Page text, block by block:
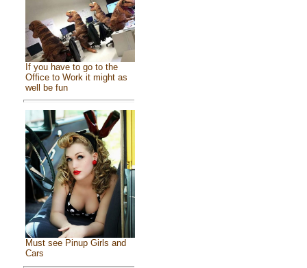
If you have to go to the
Office to Work it might as
well be fun
Must see Pinup Girls and
Cars